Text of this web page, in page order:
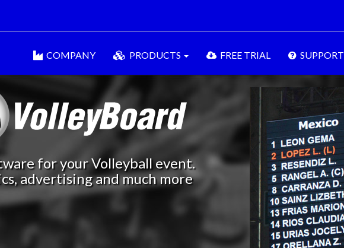
COMPANY PRODUCTS FREE TRIAL SUPPORT
for your Volleyball event.
advertising and much more